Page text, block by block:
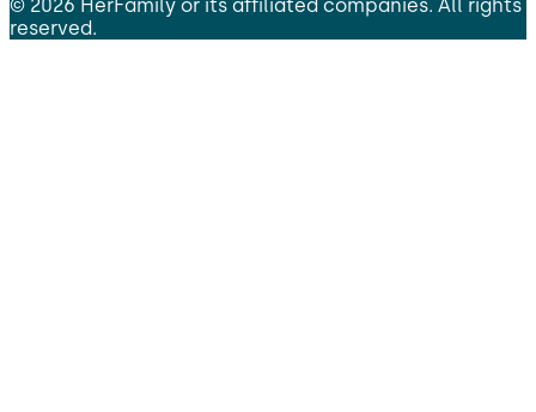
© 2026 HerFamily or its affiliated companies. All rights
reserved.